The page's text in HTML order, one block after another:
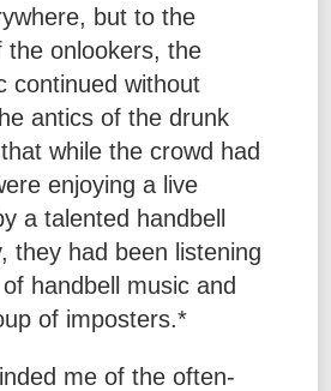
but to the
the onlookers, the
continued without
antics of the drunk
while the crowd had
enjoying a live
a talented handbell
they had been listening
handbell music and
of imposters.*
me of the often-